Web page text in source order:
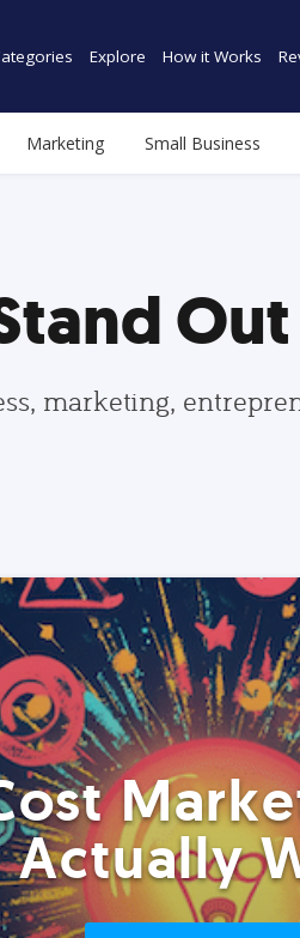
Explore How it Works
Marketing Small Business
marketing,
Actually